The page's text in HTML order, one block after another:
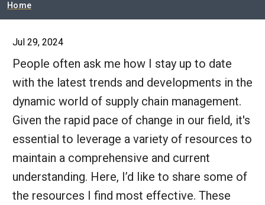
Breadcrumb
Home
Jul 29, 2024
People often ask me how I stay up to date
with the latest trends and developments in the
dynamic world of supply chain management.
Given the rapid pace of change in our field, it's
essential to leverage a variety of resources to
maintain a comprehensive and current
understanding. Here, I’d like to share some of
the resources I find most effective. These